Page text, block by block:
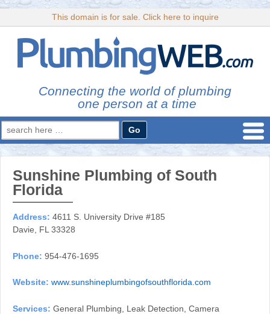
This domain is for sale. Click here to inquire
Connecting the world of plumbing
one person at a time
Search
for:
Sunshine Plumbing of South
Florida
Address: 4611 S. University Drive #185
Davie, FL 33328
Phone: 954-476-1695
Website: www.sunshineplumbingofsouthflorida.com
Services: General Plumbing, Leak Detection, Camera